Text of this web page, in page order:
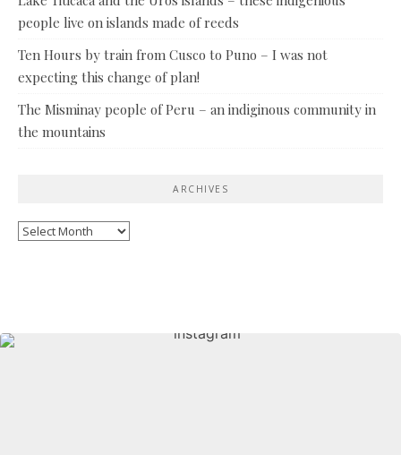
people live on islands made of reeds
Ten Hours by train from Cusco to Puno – I was not
expecting this change of plan!
The Misminay people of Peru – an indiginous community in
the mountains
ARCHIVES
Archives